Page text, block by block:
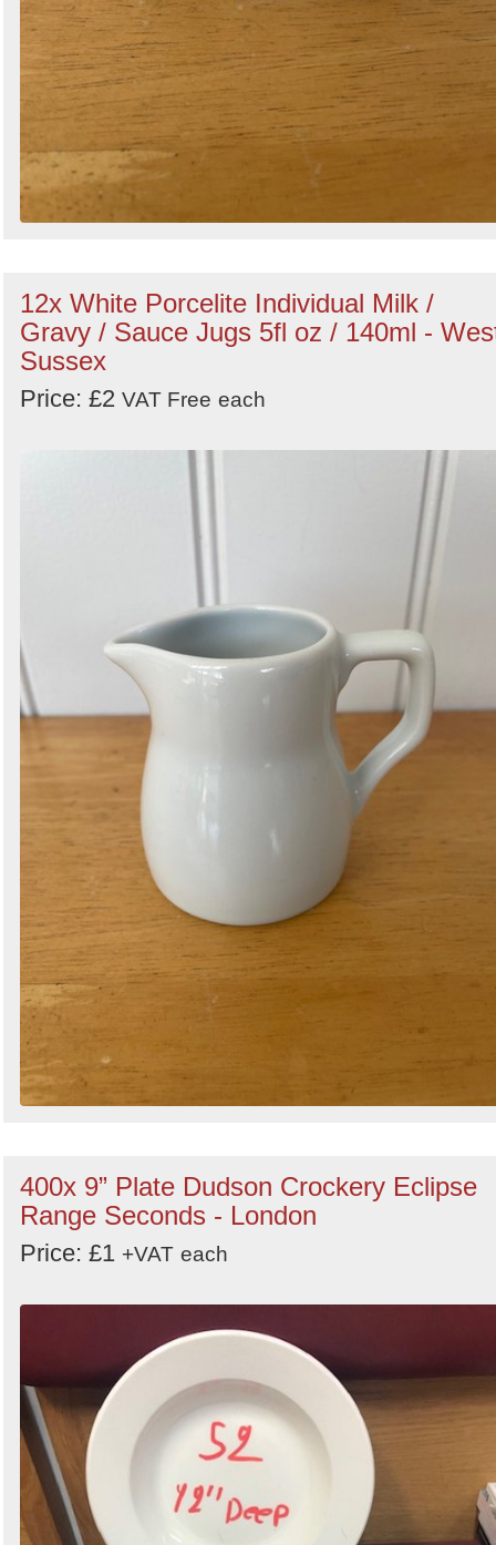
12x White Porcelite Individual Milk /
Gravy / Sauce Jugs 5fl oz / 140ml -
Sussex
Price: £2 VAT Free each
400x 9” Plate Dudson Crockery Eclipse
Range Seconds - London
Price: £1 +VAT each